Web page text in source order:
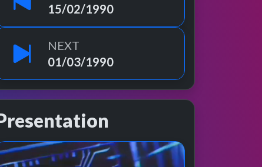
15/02/1990
NEXT
01/03/1990